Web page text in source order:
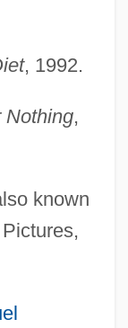
, 1992.
Nothing,
known